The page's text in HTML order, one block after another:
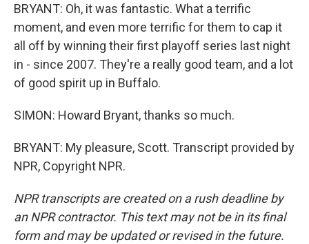
BRYANT: Oh, it was fantastic. What a terrific
moment, and even more terrific for them to cap it
all off by winning their first playoff series last night
in - since 2007. They're a really good team, and a lot
of good spirit up in Buffalo.
SIMON: Howard Bryant, thanks so much.
BRYANT: My pleasure, Scott. Transcript provided by
NPR, Copyright NPR.
NPR transcripts are created on a rush deadline by
an NPR contractor. This text may not be in its final
form and may be updated or revised in the future.